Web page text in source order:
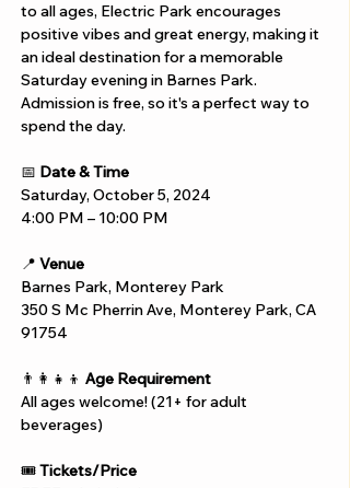
to all ages, Electric Park encourages
positive vibes and great energy, making it
an ideal destination for a memorable
Saturday evening in Barnes Park.
Admission is free, so it's a perfect way to
spend the day.
📅 Date & Time
Saturday, October 5, 2024
4:00 PM – 10:00 PM
📍 Venue
Barnes Park, Monterey Park
350 S Mc Pherrin Ave, Monterey Park, CA
91754
👨‍👩‍👧‍👦 Age Requirement
All ages welcome! (21+ for adult
beverages)
🎟️ Tickets/Price